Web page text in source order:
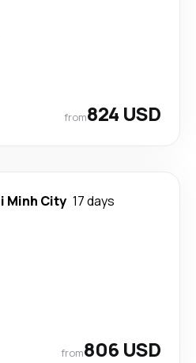
from824 USD
Minh City 17 days
from806 USD